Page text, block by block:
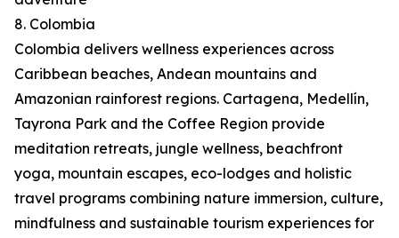
8. Colombia
Colombia delivers wellness experiences across
Caribbean beaches, Andean mountains and
Amazonian rainforest regions. Cartagena, Medellín,
Tayrona Park and the Coffee Region provide
meditation retreats, jungle wellness, beachfront
yoga, mountain escapes, eco-lodges and holistic
travel programs combining nature immersion, culture,
mindfulness and sustainable tourism experiences for